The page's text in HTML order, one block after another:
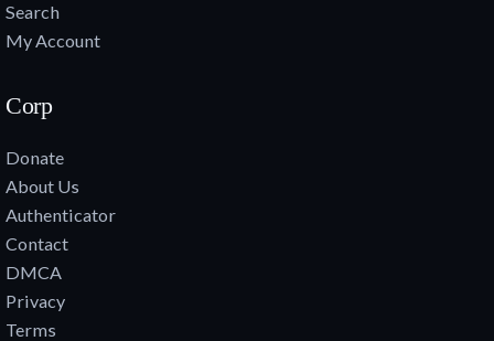
Search
My Account
Corp
Donate
About Us
Authenticator
Contact
DMCA
Privacy
Terms